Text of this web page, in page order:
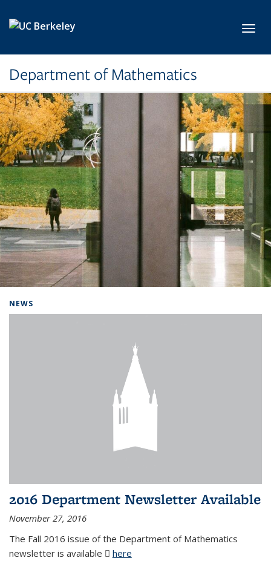
Department of Mathematics
NEWS
2016 Department Newsletter Available
November 27, 2016
The Fall 2016 issue of the Department of Mathematics
newsletter is available
here